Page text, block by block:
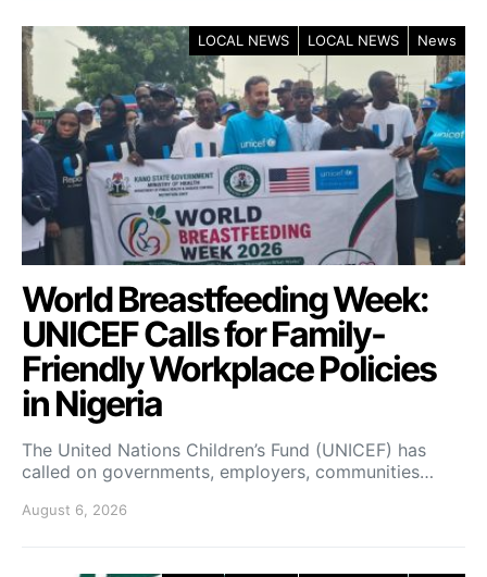
LOCAL NEWS LOCAL NEWS News
World Breastfeeding Week:
UNICEF Calls for Family-
Friendly Workplace Policies
in Nigeria
The United Nations Children’s Fund (UNICEF) has
called on governments, employers, communities…
August 6, 2026